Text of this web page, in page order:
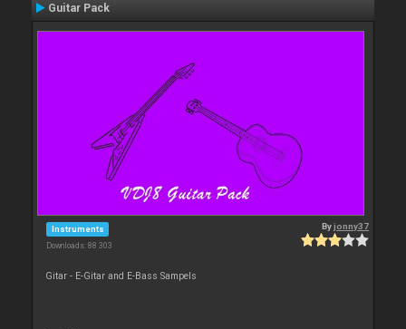
Guitar Pack
Instruments
Downloads: 88 303
Byjonny37
Gitar - E-Gitar and E-Bass Sampels